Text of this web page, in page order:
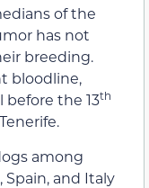
of the
has not
breeding.
bloodline,
the 13th
among
Spain, and Italy